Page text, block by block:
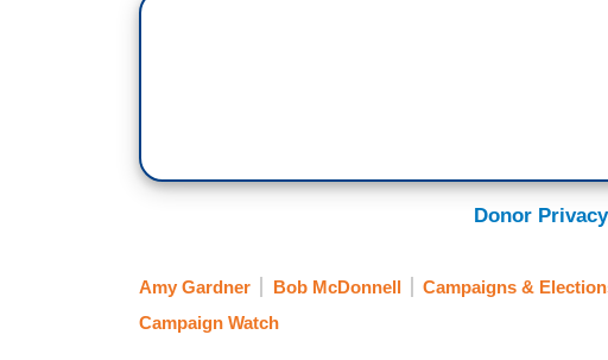
Donor
Amy Gardner Bob McDonnell Campaigns &
Campaign Watch